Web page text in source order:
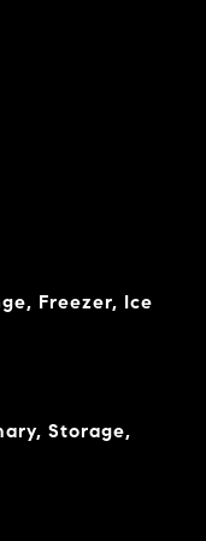
Freezer, Ice
Storage,